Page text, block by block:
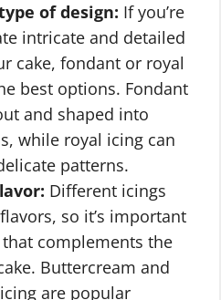
of design: If you’re
intricate and detailed
cake, fondant or royal
best options. Fondant
and shaped into
while royal icing can
patterns.
Different icings
so it’s important
complements the
Buttercream and
are popular